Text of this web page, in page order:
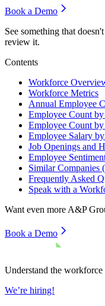
Book a Demo
See something that
review it.
Contents
Workforce
Workforce Metrics
Annual Employee
Employee Count
Employee Count
Employee Salary
Job Openings and
Employee
Similar Companies
Frequently Asked
Speak with a
Want even more A&P
Book a Demo
Understand the workforce
We’re hiring!